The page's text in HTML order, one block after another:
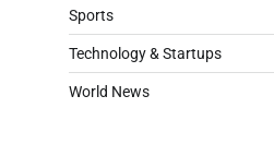
Sports
Technology & Startups
World News